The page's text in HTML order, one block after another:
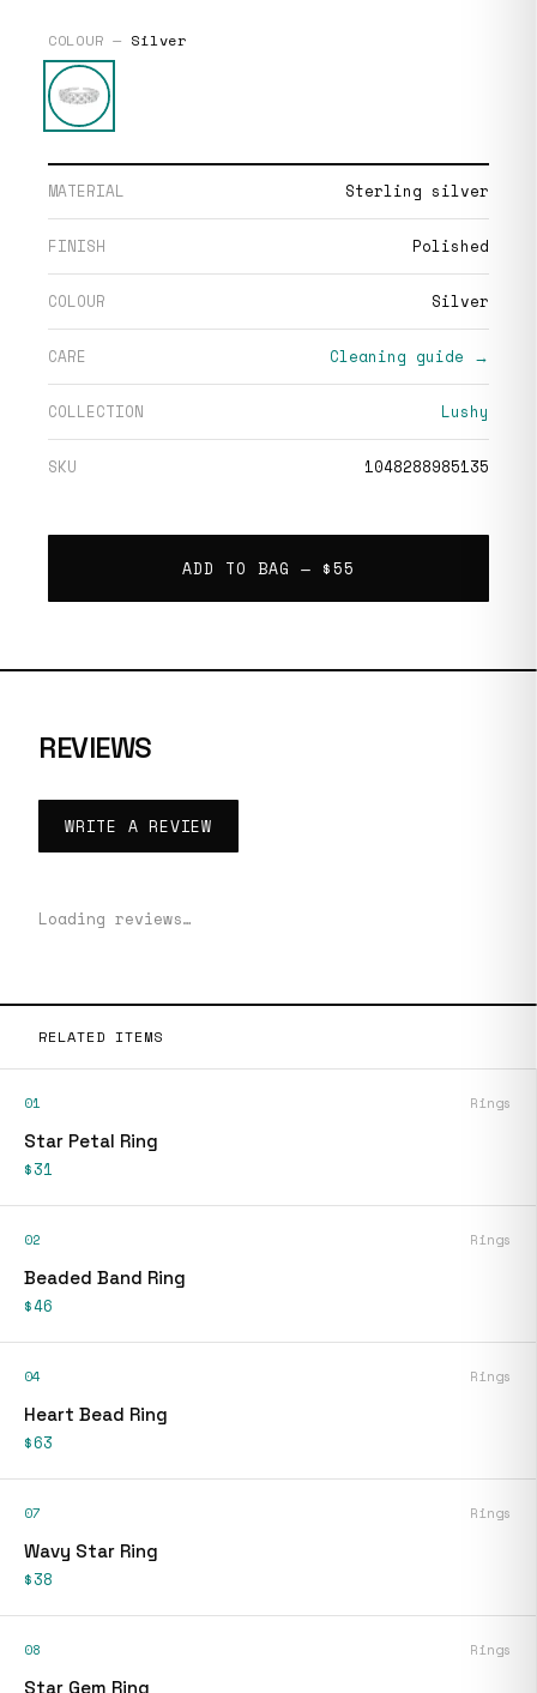
COLOUR — Silver
MATERIAL Sterling silver
FINISH Polished
COLOUR Silver
CARE Cleaning guide →
COLLECTION Lushy
SKU 1048288985135
ADD TO BAG — $55
REVIEWS
WRITE A REVIEW
Loading reviews…
RELATED ITEMS
01 Rings
Star Petal Ring
$31
02 Rings
Beaded Band Ring
$46
04 Rings
Heart Bead Ring
$63
07 Rings
Wavy Star Ring
$38
08 Rings
Star Gem Ring